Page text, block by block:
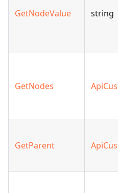
GetNodeValue string
GetNodes
GetParent